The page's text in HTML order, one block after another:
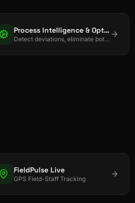
Process Intelligence & Optimization
Detect deviations, eliminate bottlenecks, and drive continuous process improvement.
FieldPulse Live
GPS Field-Staff Tracking